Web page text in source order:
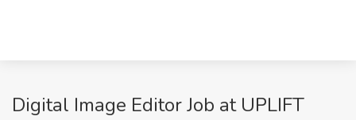
Digital Image Editor Job at UPLIFT